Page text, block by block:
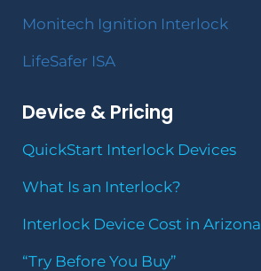
Monitech Ignition Interlock
LifeSafer ISA
Device & Pricing
QuickStart Interlock Devices
What Is an Interlock?
Interlock Device Cost in Arizona
“Try Before You Buy”